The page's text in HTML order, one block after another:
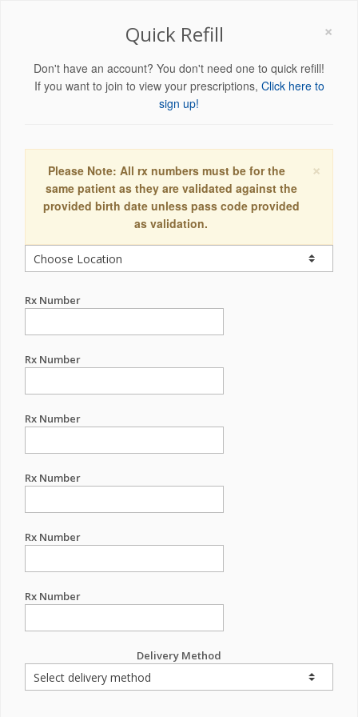
×
Quick Refill
Don't have an account? You don't need one to quick refill!
If you want to join to view your prescriptions, Click here to
sign up!
×
Please Note: All rx numbers must be for the
same patient as they are validated against the
provided birth date unless pass code provided
as validation.
Rx Number
Rx Number
Rx Number
Rx Number
Rx Number
Rx Number
Delivery Method